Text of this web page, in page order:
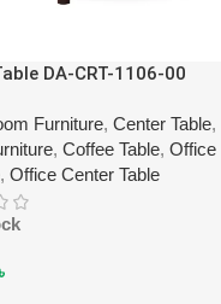
DA-CRT-1106-00
Furniture, Center Table,
, Coffee Table, Office
, Office Center Table